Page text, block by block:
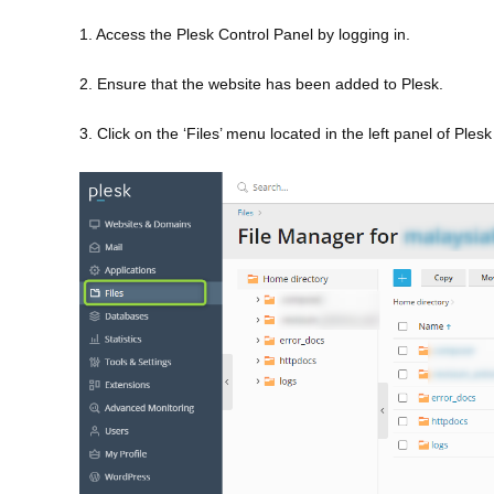
1. Access the Plesk Control Panel by logging in.
2. Ensure that the website has been added to Plesk.
3. Click on the ‘Files’ menu located in the left panel of